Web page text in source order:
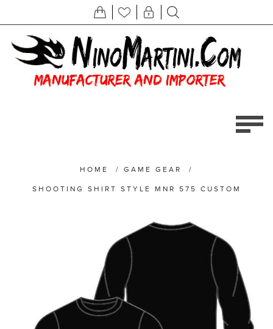
HOME / GAME GEAR /
SHOOTING SHIRT STYLE MNR 575 CUSTOM